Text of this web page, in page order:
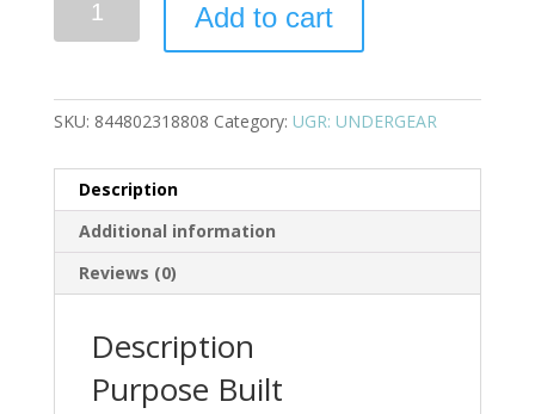
Add to cart
SKU: 844802318808 Category: UGR: UNDERGEAR
Description
Additional information
Reviews (0)
Description
Purpose Built